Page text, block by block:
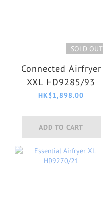
SOLD OUT
Connected Airfryer
XXL HD9285/93
HK$1,898.00
ADD TO CART